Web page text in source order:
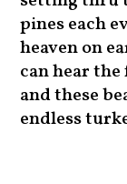
pines each
heaven on
can hear
and these
endless